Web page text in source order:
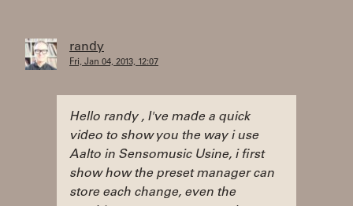
randy
Fri, Jan 04, 2013, 12:07
Hello randy , I've made a quick
video to show you the way i use
Aalto in Sensomusic Usine, i first
show how the preset manager can
store each change, even the